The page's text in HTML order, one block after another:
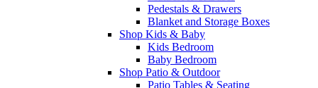
Pedestals & Drawers
Blanket and Storage Boxes
Shop Kids & Baby
Kids Bedroom
Baby Bedroom
Shop Patio & Outdoor
Patio Tables & Seating